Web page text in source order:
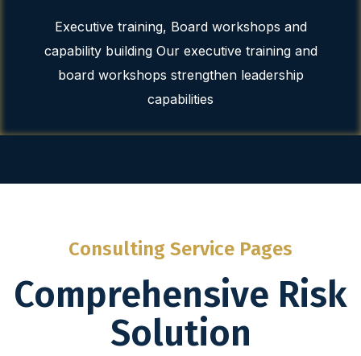
Executive training, Board workshops and
capability building Our executive training and
board workshops strengthen leadership
capabilities
Consulting Service Pages
Comprehensive Risk
Solution